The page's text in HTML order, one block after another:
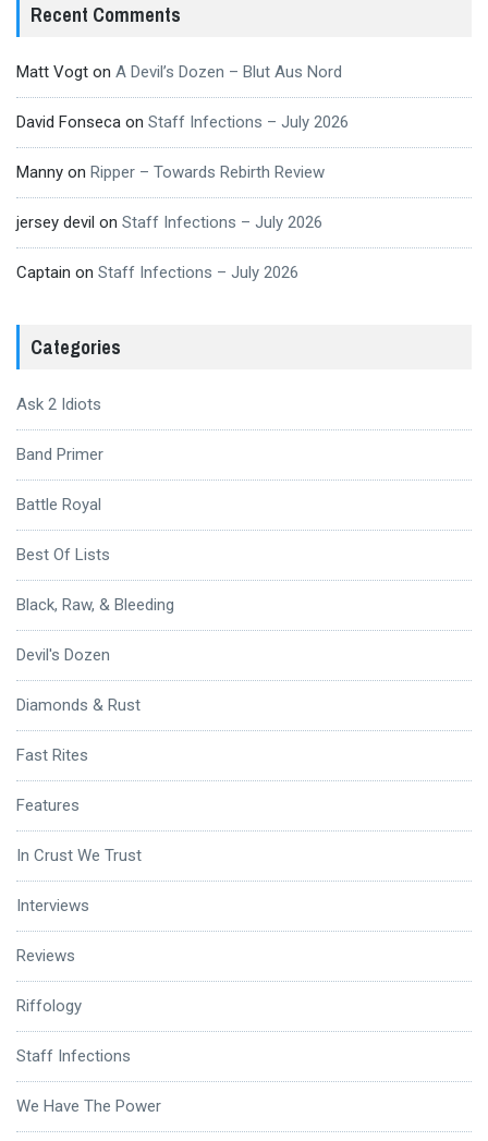
Recent Comments
Matt Vogt on A Devil’s Dozen – Blut Aus Nord
David Fonseca on Staff Infections – July 2026
Manny on Ripper – Towards Rebirth Review
jersey devil on Staff Infections – July 2026
Captain on Staff Infections – July 2026
Categories
Ask 2 Idiots
Band Primer
Battle Royal
Best Of Lists
Black, Raw, & Bleeding
Devil's Dozen
Diamonds & Rust
Fast Rites
Features
In Crust We Trust
Interviews
Reviews
Riffology
Staff Infections
We Have The Power